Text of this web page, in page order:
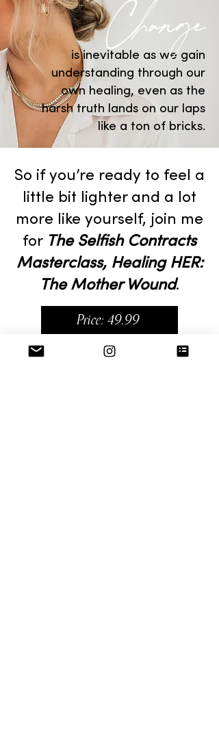
is inevitable as we gain
understanding through our
own healing, even as the
harsh truth lands on our laps
like a ton of bricks.
Change
So if you’re ready to feel a
little bit lighter and a lot
more like yourself, join me
for The Selfish Contracts
Masterclass, Healing HER:
The Mother Wound.
Price: 49.99